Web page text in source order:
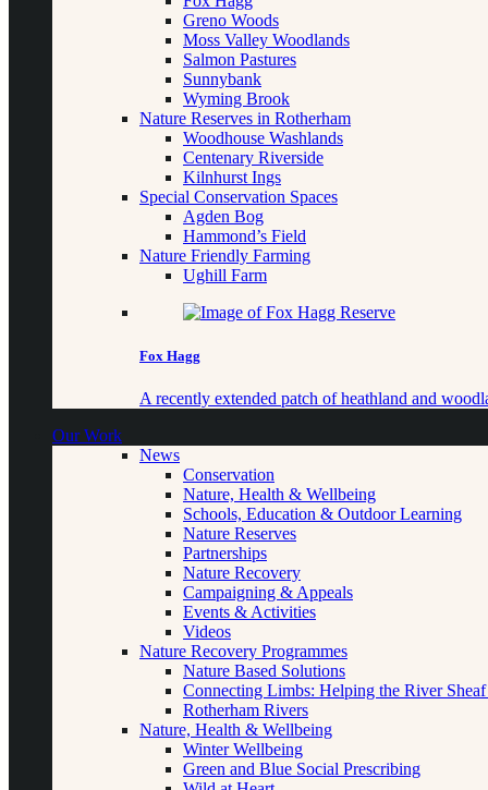
Greno Woods
Moss Valley Woodlands
Salmon Pastures
Sunnybank
Wyming Brook
Nature Reserves in Rotherham
Woodhouse Washlands
Centenary Riverside
Kilnhurst Ings
Special Conservation Spaces
Agden Bog
Hammond’s Field
Nature Friendly Farming
Ughill Farm
Fox Hagg
A recently extended patch of heathland and
Our Work
News
Conservation
Nature, Health & Wellbeing
Schools, Education & Outdoor Learning
Nature Reserves
Partnerships
Nature Recovery
Campaigning & Appeals
Events & Activities
Videos
Nature Recovery Programmes
Nature Based Solutions
Connecting Limbs: Helping the River
Rotherham Rivers
Nature, Health & Wellbeing
Winter Wellbeing
Green and Blue Social Prescribing